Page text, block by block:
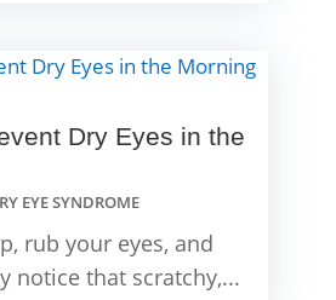
Dry Eyes in the
EYE SYNDROME
rub your eyes, and
notice that scratchy,...